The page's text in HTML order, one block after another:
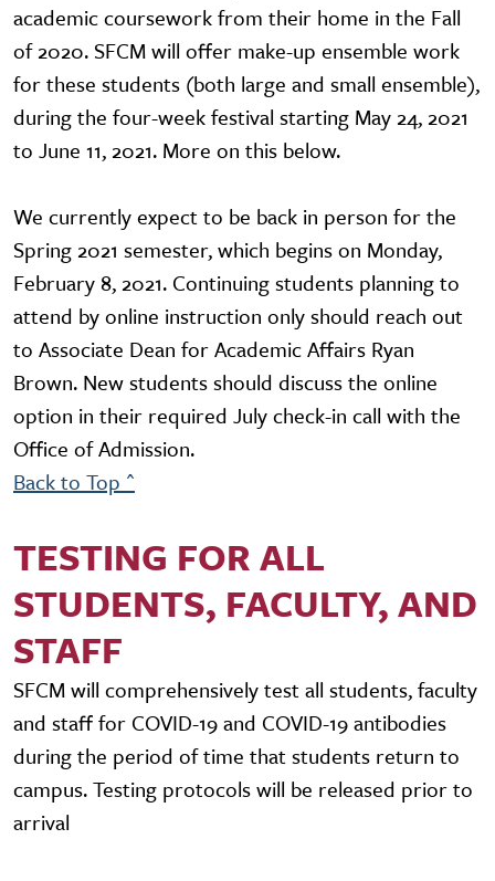
academic coursework from their home in the Fall
of 2020. SFCM will offer make-up ensemble work
for these students (both large and small ensemble),
during the four-week festival starting May 24, 2021
to June 11, 2021. More on this below.
We currently expect to be back in person for the
Spring 2021 semester, which begins on Monday,
February 8, 2021. Continuing students planning to
attend by online instruction only should reach out
to Associate Dean for Academic Affairs Ryan
Brown. New students should discuss the online
option in their required July check-in call with the
Office of Admission.
Back to Top ^
TESTING FOR ALL
STUDENTS, FACULTY, AND
STAFF
SFCM will comprehensively test all students, faculty
and staff for COVID-19 and COVID-19 antibodies
during the period of time that students return to
campus. Testing protocols will be released prior to
arrival